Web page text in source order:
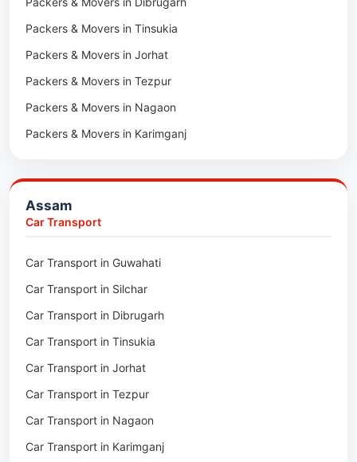
Packers & Movers in Tinsukia
Packers & Movers in Jorhat
Packers & Movers in Tezpur
Packers & Movers in Nagaon
Packers & Movers in Karimganj
Packers & Movers in Bongaigaon
Packers & Movers in Golaghat
Packers & Movers in Dhubri
Packers & Movers in Haflong
Packers & Movers in Mangaldoi
Packers & Movers in Sivasagar
Packers & Movers in Sonitpur
Packers & Movers in Udalguri
Packers & Movers in Kamrup
Packers & Movers in Hojai
Assam
Car Transport
Car Transport in Guwahati
Car Transport in Silchar
Car Transport in Dibrugarh
Car Transport in Tinsukia
Car Transport in Jorhat
Car Transport in Tezpur
Car Transport in Nagaon
Car Transport in Karimganj